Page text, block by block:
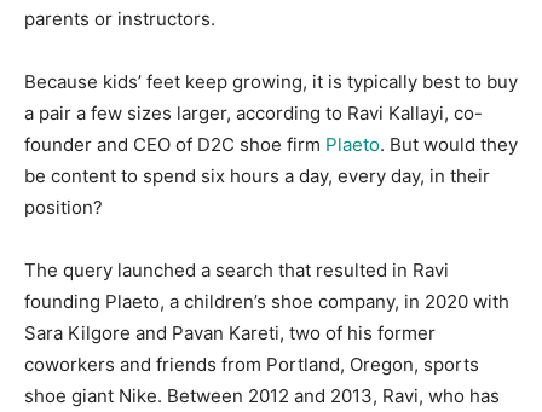
parents or instructors.
Because kids’ feet keep growing, it is typically best to buy
a pair a few sizes larger, according to Ravi Kallayi, co-
founder and CEO of D2C shoe firm Plaeto. But would they
be content to spend six hours a day, every day, in their
position?
The query launched a search that resulted in Ravi
founding Plaeto, a children’s shoe company, in 2020 with
Sara Kilgore and Pavan Kareti, two of his former
coworkers and friends from Portland, Oregon, sports
shoe giant Nike. Between 2012 and 2013, Ravi, who has